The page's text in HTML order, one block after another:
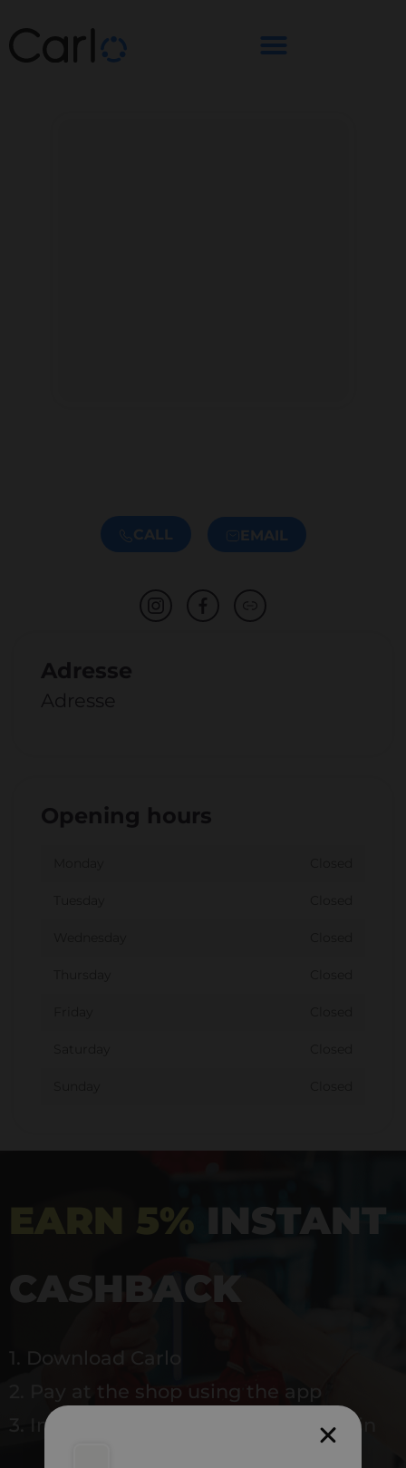
CALL EMAIL
Adresse
Adresse
Opening hours
EARN 5% INSTANT
CASHBACK
1. Download Carlo
2. Pay at the shop using the app
3. Instantly earn 5% back to use again